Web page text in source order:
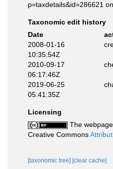
p=taxdetails&id=286621
Taxonomic edit history
Date
2008-01-16
10:35:54Z
2010-09-17
06:17:46Z
2019-06-25
05:41:35Z
Licensing
The
Creative Commons
[taxonomic tree] [clear cache]